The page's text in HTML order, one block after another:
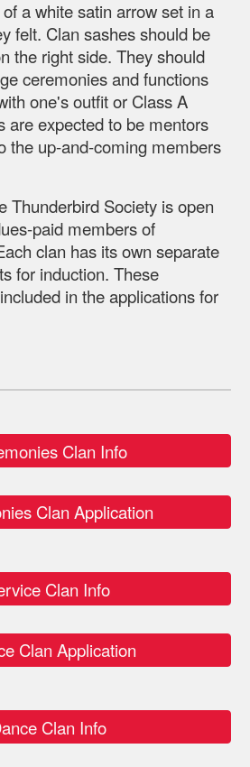
a white satin arrow set in a
felt. Clan sashes should be
the right side. They should
ceremonies and functions
one's outfit or Class A
are expected to be mentors
the up-and-coming members
Thunderbird Society is open
paid members of
clan has its own separate
for induction. These
in the applications for
Clan Info
Clan Application
Clan Info
Clan Application
Clan Info